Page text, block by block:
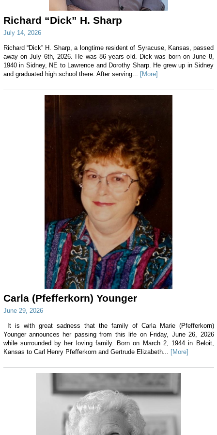
Richard “Dick” H. Sharp
July 14, 2026
Richard “Dick” H. Sharp, a longtime resident of Syracuse, Kansas, passed
away on July 6th, 2026. He was 86 years old. Dick was born on June 8,
1940 in Sidney, NE to Lawrence and Dorothy Sharp. He grew up in Sidney
and graduated high school there. After serving...
[More]
Carla (Pfefferkorn) Younger
June 29, 2026
It is with great sadness that the family of Carla Marie (Pfefferkorn)
Younger announces her passing from this life on Friday, June 26, 2026
while surrounded by her loving family. Born on March 2, 1944 in Beloit,
Kansas to Carl Henry Pfefferkorn and Gertrude Elizabeth... [More]